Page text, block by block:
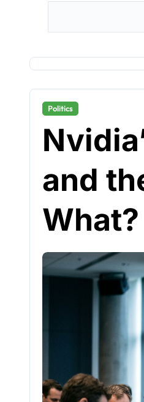
Politics
and
What?